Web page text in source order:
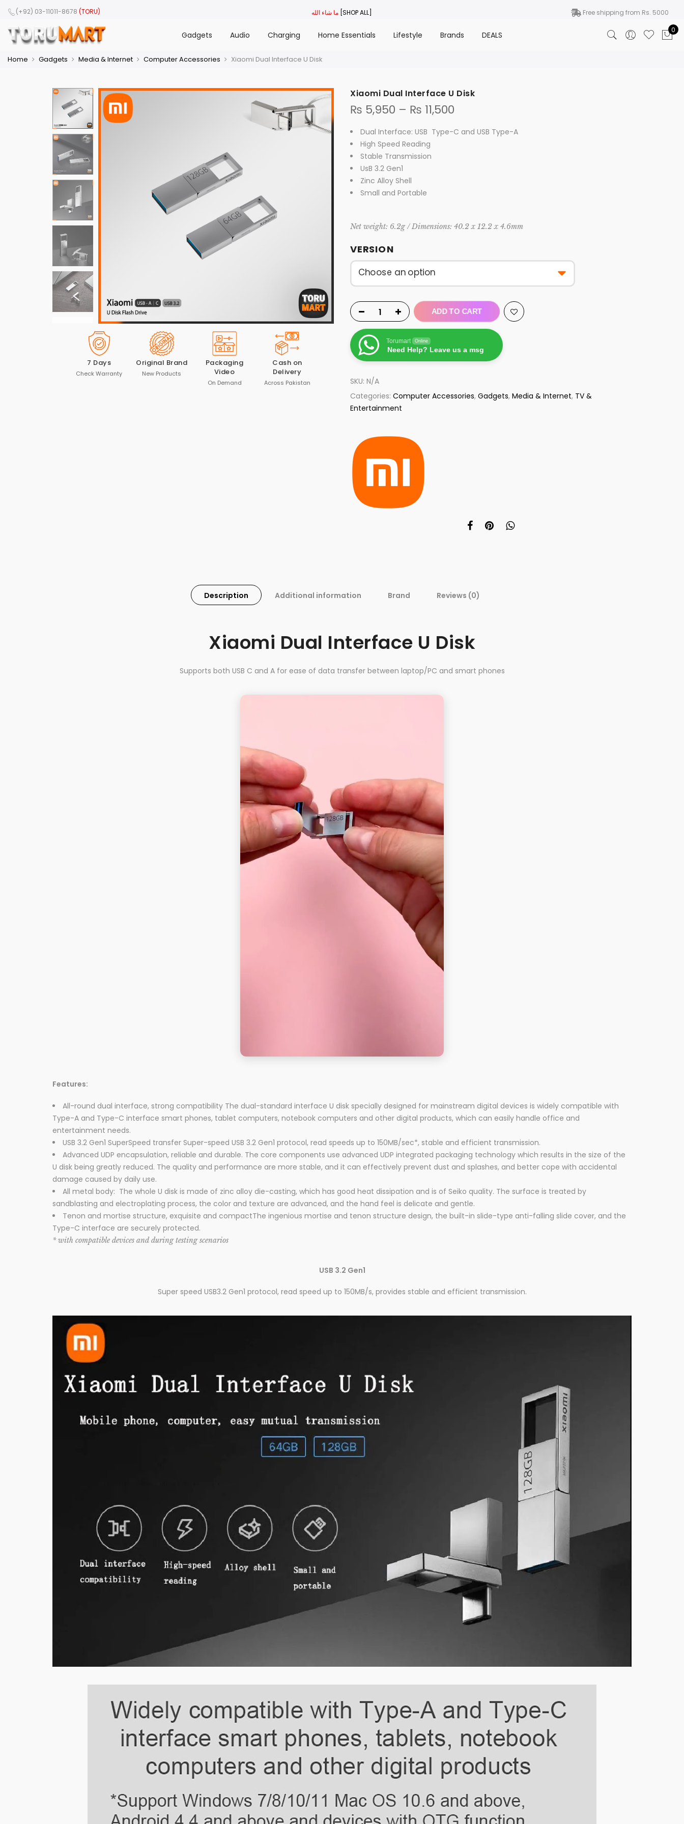
(+92) 03-11011-8678 (TORU) [SHOP ALL] Free shipping from Rs. 5000
Gadgets Audio Charging Home Essentials Lifestyle Brands DEALS
0
Home Gadgets Media & Internet Computer Accessories Xiaomi Dual Interface U Disk
7 Days
Check Warranty
Original Brand
New Products
Packaging
Video
On Demand
Cash on
Delivery
Across Pakistan
Xiaomi Dual Interface U Disk
₨ 5,950 – ₨ 11,500
₨ 5,950
Dual Interface: USB Type-C and USB Type-A
High Speed Reading
Stable Transmission
UsB 3.2 Gen1
Zinc Alloy Shell
Small and Portable
Net weight: 6.2g / Dimensions: 40.2 x 12.2 x 4.6mm
VERSION
ADD TO CART
Torumart Online
Need Help? Leave us a msg
SKU: N/A
Categories: Computer Accessories, Gadgets, Media & Internet, TV &
Entertainment
Description Additional information Brand Reviews (0)
Xiaomi Dual Interface U Disk
Supports both USB C and A for ease of data transfer between laptop/PC and smart phones
Features:
All-round dual interface, strong compatibility The dual-standard interface U disk specially designed for mainstream digital devices is widely compatible with
Type-A and Type-C interface smart phones, tablet computers, notebook computers and other digital products, which can easily handle office and
entertainment needs.
USB 3.2 Gen1 SuperSpeed transfer Super-speed USB 3.2 Gen1 protocol, read speeds up to 150MB/sec*, stable and efficient transmission.
Advanced UDP encapsulation, reliable and durable. The core components use advanced UDP integrated packaging technology which results in the size of the
U disk being greatly reduced. The quality and performance are more stable, and it can effectively prevent dust and splashes, and better cope with accidental
damage caused by daily use.
All metal body: The whole U disk is made of zinc alloy die-casting, which has good heat dissipation and is of Seiko quality. The surface is treated by
sandblasting and electroplating process, the color and texture are advanced, and the hand feel is delicate and gentle.
Tenon and mortise structure, exquisite and compactThe ingenious mortise and tenon structure design, the built-in slide-type anti-falling slide cover, and the
Type-C interface are securely protected.
* with compatible devices and during testing scenarios
USB 3.2 Gen1
Super speed USB3.2 Gen1 protocol, read speed up to 150MB/s, provides stable and efficient transmission.